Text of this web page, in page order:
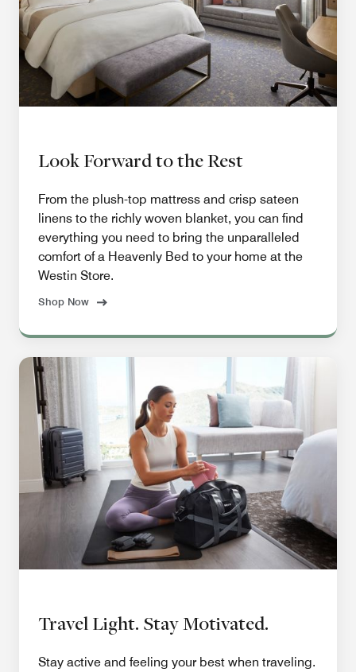
Look Forward to the Rest
From the plush-top mattress and crisp sateen
linens to the richly woven blanket, you can find
everything you need to bring the unparalleled
comfort of a Heavenly Bed to your home at the
Westin Store.
Shop Now
Travel Light. Stay Motivated.
Stay active and feeling your best when traveling.